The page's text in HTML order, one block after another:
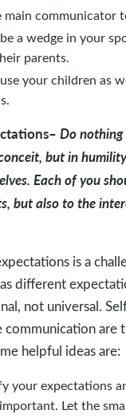
main communicator
a wedge in your
parents.
your children as
– Do
but in
Each of you
but also to the
is a
different
not universal.
communication are
helpful ideas are:
your expectations
Let the